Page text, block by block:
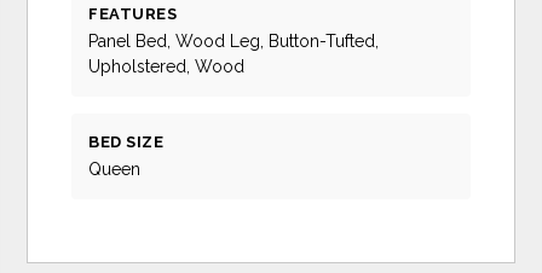
FEATURES
Panel Bed, Wood Leg, Button-Tufted,
Upholstered, Wood
BED SIZE
Queen